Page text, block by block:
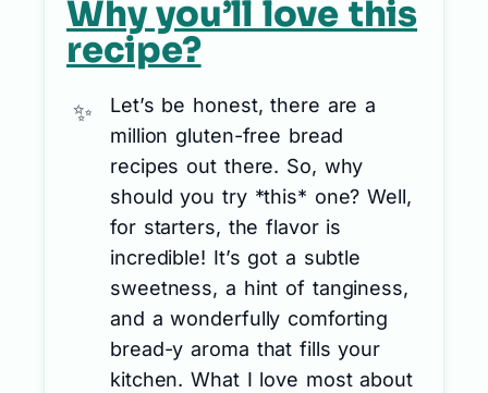
Why you’ll love this
recipe?
Let’s be honest, there are a
million gluten-free bread
recipes out there. So, why
should you try *this* one? Well,
for starters, the flavor is
incredible! It’s got a subtle
sweetness, a hint of tanginess,
and a wonderfully comforting
bread-y aroma that fills your
kitchen. What I love most about